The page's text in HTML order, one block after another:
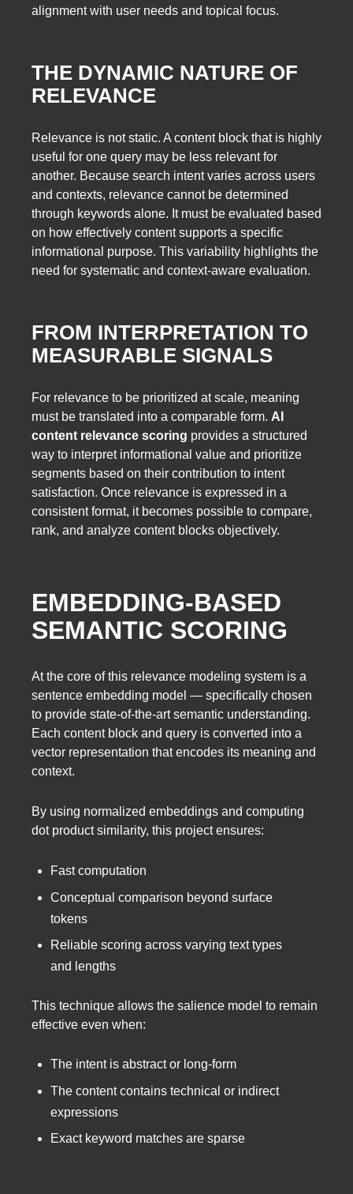
alignment with user needs and topical focus.
THE DYNAMIC NATURE OF
RELEVANCE
Relevance is not static. A content block that is highly
useful for one query may be less relevant for
another. Because search intent varies across users
and contexts, relevance cannot be determined
through keywords alone. It must be evaluated based
on how effectively content supports a specific
informational purpose. This variability highlights the
need for systematic and context-aware evaluation.
FROM INTERPRETATION TO
MEASURABLE SIGNALS
For relevance to be prioritized at scale, meaning
must be translated into a comparable form. AI
content relevance scoring provides a structured
way to interpret informational value and prioritize
segments based on their contribution to intent
satisfaction. Once relevance is expressed in a
consistent format, it becomes possible to compare,
rank, and analyze content blocks objectively.
EMBEDDING-BASED
SEMANTIC SCORING
At the core of this relevance modeling system is a
sentence embedding model — specifically chosen
to provide state-of-the-art semantic understanding.
Each content block and query is converted into a
vector representation that encodes its meaning and
context.
By using normalized embeddings and computing
dot product similarity, this project ensures:
Fast computation
Conceptual comparison beyond surface
tokens
Reliable scoring across varying text types
and lengths
This technique allows the salience model to remain
effective even when:
The intent is abstract or long-form
The content contains technical or indirect
expressions
Exact keyword matches are sparse